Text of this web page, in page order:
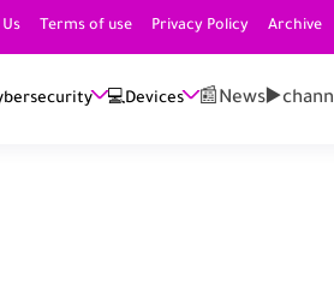
Terms of use Privacy Policy Archive
💻Devices 📰News